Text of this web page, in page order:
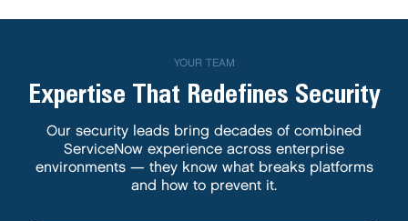
YOUR TEAM
Expertise That Redefines Security
Our security leads bring decades of combined
ServiceNow experience across enterprise
environments — they know what breaks platforms
and how to prevent it.